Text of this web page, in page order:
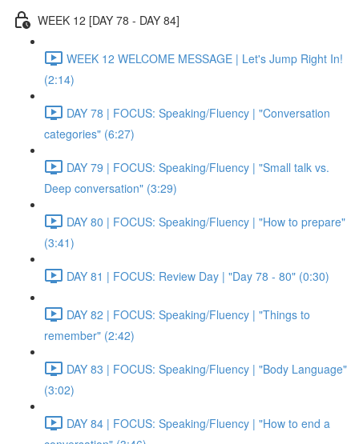
WEEK 12 [DAY 78 - DAY 84]
WEEK 12 WELCOME MESSAGE | Let's Jump Right In!
(2:14)
DAY 78 | FOCUS: Speaking/Fluency | "Conversation
categories" (6:27)
DAY 79 | FOCUS: Speaking/Fluency | "Small talk vs.
Deep conversation" (3:29)
DAY 80 | FOCUS: Speaking/Fluency | "How to prepare"
(3:41)
DAY 81 | FOCUS: Review Day | "Day 78 - 80" (0:30)
DAY 82 | FOCUS: Speaking/Fluency | "Things to
remember" (2:42)
DAY 83 | FOCUS: Speaking/Fluency | "Body Language"
(3:02)
DAY 84 | FOCUS: Speaking/Fluency | "How to end a